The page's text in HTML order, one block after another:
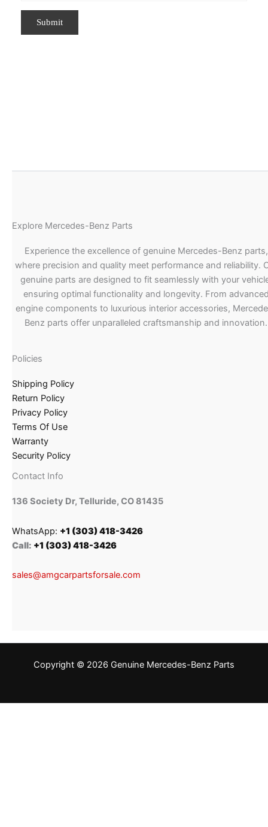
Explore Mercedes-Benz Parts
Experience the excellence of genuine Mercedes-Benz parts,
where precision and quality meet performance and reliability.
genuine parts are designed to fit seamlessly with your
ensuring optimal functionality and longevity. From
engine components to luxurious interior accessories,
Benz parts offer unparalleled craftsmanship and innovation.
Policies
Shipping Policy
Return Policy
Privacy Policy
Terms Of Use
Warranty
Security Policy
Contact Info
136 Society Dr, Telluride, CO 81435
WhatsApp: +1 (303) 418-3426
Call: +1 (303) 418-3426
sales@amgcarpartsforsale.com
Copyright © 2026 Genuine Mercedes-Benz Parts